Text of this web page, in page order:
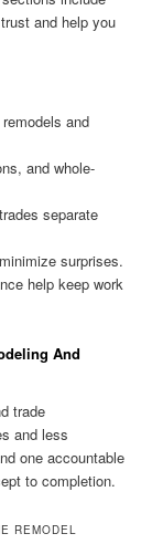
and help you
and
and whole-
separate
surprises.
help keep work
And
trade
and less
one accountable
to completion.
REMODEL